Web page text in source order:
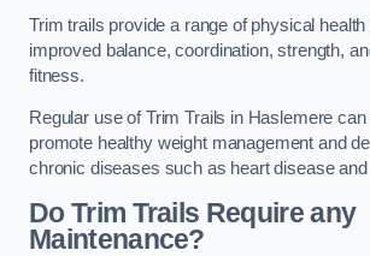
Trim trails provide a range of physical
improved balance, coordination, strength,
fitness.
Regular use of Trim Trails in Haslemere
promote healthy weight management and
chronic diseases such as heart disease
Do Trim Trails Require any
Maintenance?